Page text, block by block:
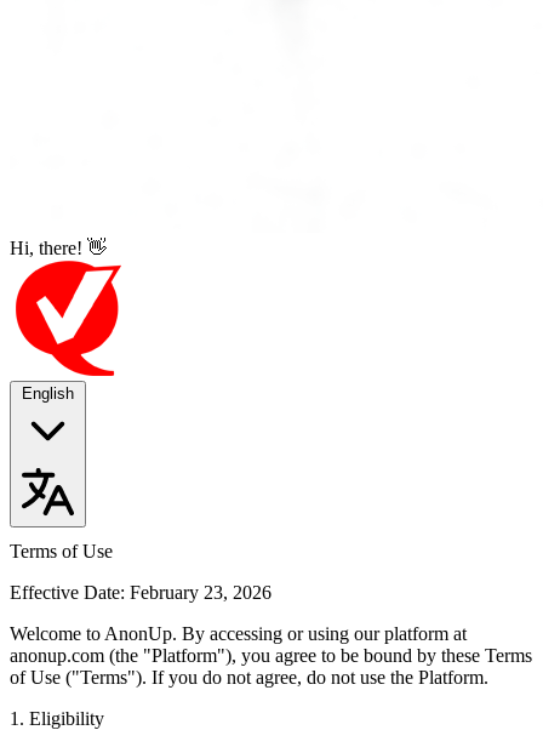
Hi, there! 👋
English
Terms of Use
Effective Date: February 23, 2026
Welcome to AnonUp. By accessing or using our platform at
anonup.com (the "Platform"), you agree to be bound by these Terms
of Use ("Terms"). If you do not agree, do not use the Platform.
1. Eligibility